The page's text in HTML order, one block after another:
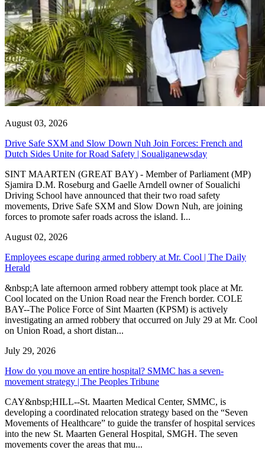
August 03, 2026
Drive Safe SXM and Slow Down Nuh Join Forces: French and
Dutch Sides Unite for Road Safety | Soualiganewsday
SINT MAARTEN (GREAT BAY) - Member of Parliament (MP)
Sjamira D.M. Roseburg and Gaelle Arndell owner of Soualichi
Driving School have announced that their two road safety
movements, Drive Safe SXM and Slow Down Nuh, are joining
forces to promote safer roads across the island. I...
August 02, 2026
Employees escape during armed robbery at Mr. Cool | The Daily
Herald
&nbsp;A late afternoon armed robbery attempt took place at Mr.
Cool located on the Union Road near the French border. COLE
BAY--The Police Force of Sint Maarten (KPSM) is actively
investigating an armed robbery that occurred on July 29 at Mr. Cool
on Union Road, a short distan...
July 29, 2026
How do you move an entire hospital? SMMC has a seven-
movement strategy | The Peoples Tribune
CAY&nbsp;HILL--St. Maarten Medical Center, SMMC, is
developing a coordinated relocation strategy based on the “Seven
Movements of Healthcare” to guide the transfer of hospital services
into the new St. Maarten General Hospital, SMGH. The seven
movements cover the areas that mu...